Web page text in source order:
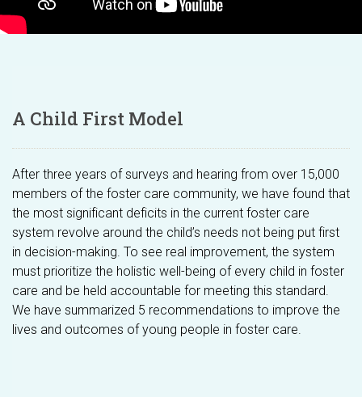
A Child First Model
After three years of surveys and hearing from over 15,000
members of the foster care community, we have found that
the most significant deficits in the current foster care
system revolve around the child’s needs not being put first
in decision-making. To see real improvement, the system
must prioritize the holistic well-being of every child in foster
care and be held accountable for meeting this standard.
We have summarized 5 recommendations to improve the
lives and outcomes of young people in foster care.